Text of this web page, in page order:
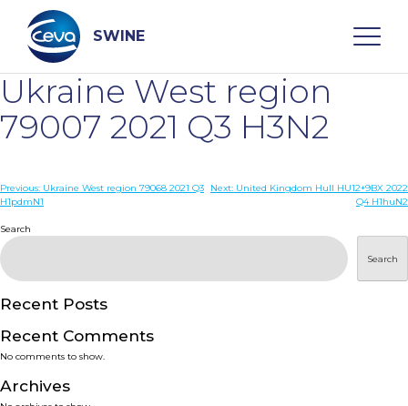
content
SWINE
Search
WHO ARE WE
DISEASES
PRODUCTS
SERVICES
SMART SOLUTIONS
Ukraine West region
79007 2021 Q3 H3N2
Post
Previous: Ukraine West region 79068 2021 Q3
H1pdmN1
Next: United Kingdom Hull HU12+9BX 2022
Q4 H1huN2
Search
Search
Recent Posts
Recent Comments
No comments to show.
Archives